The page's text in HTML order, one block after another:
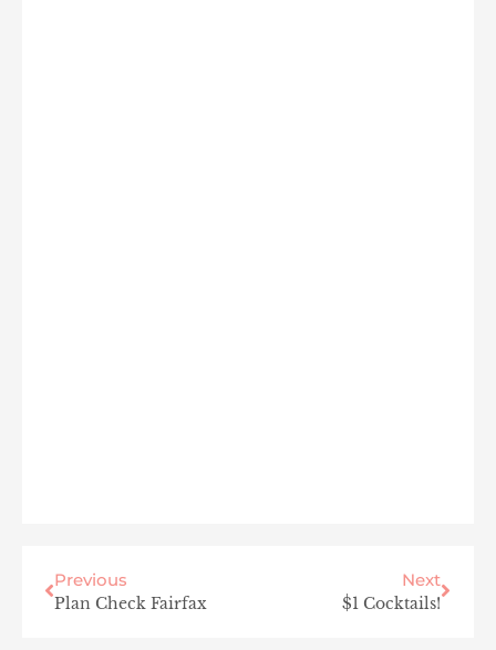
Previous
Plan Check Fairfax
Next
$1 Cocktails!